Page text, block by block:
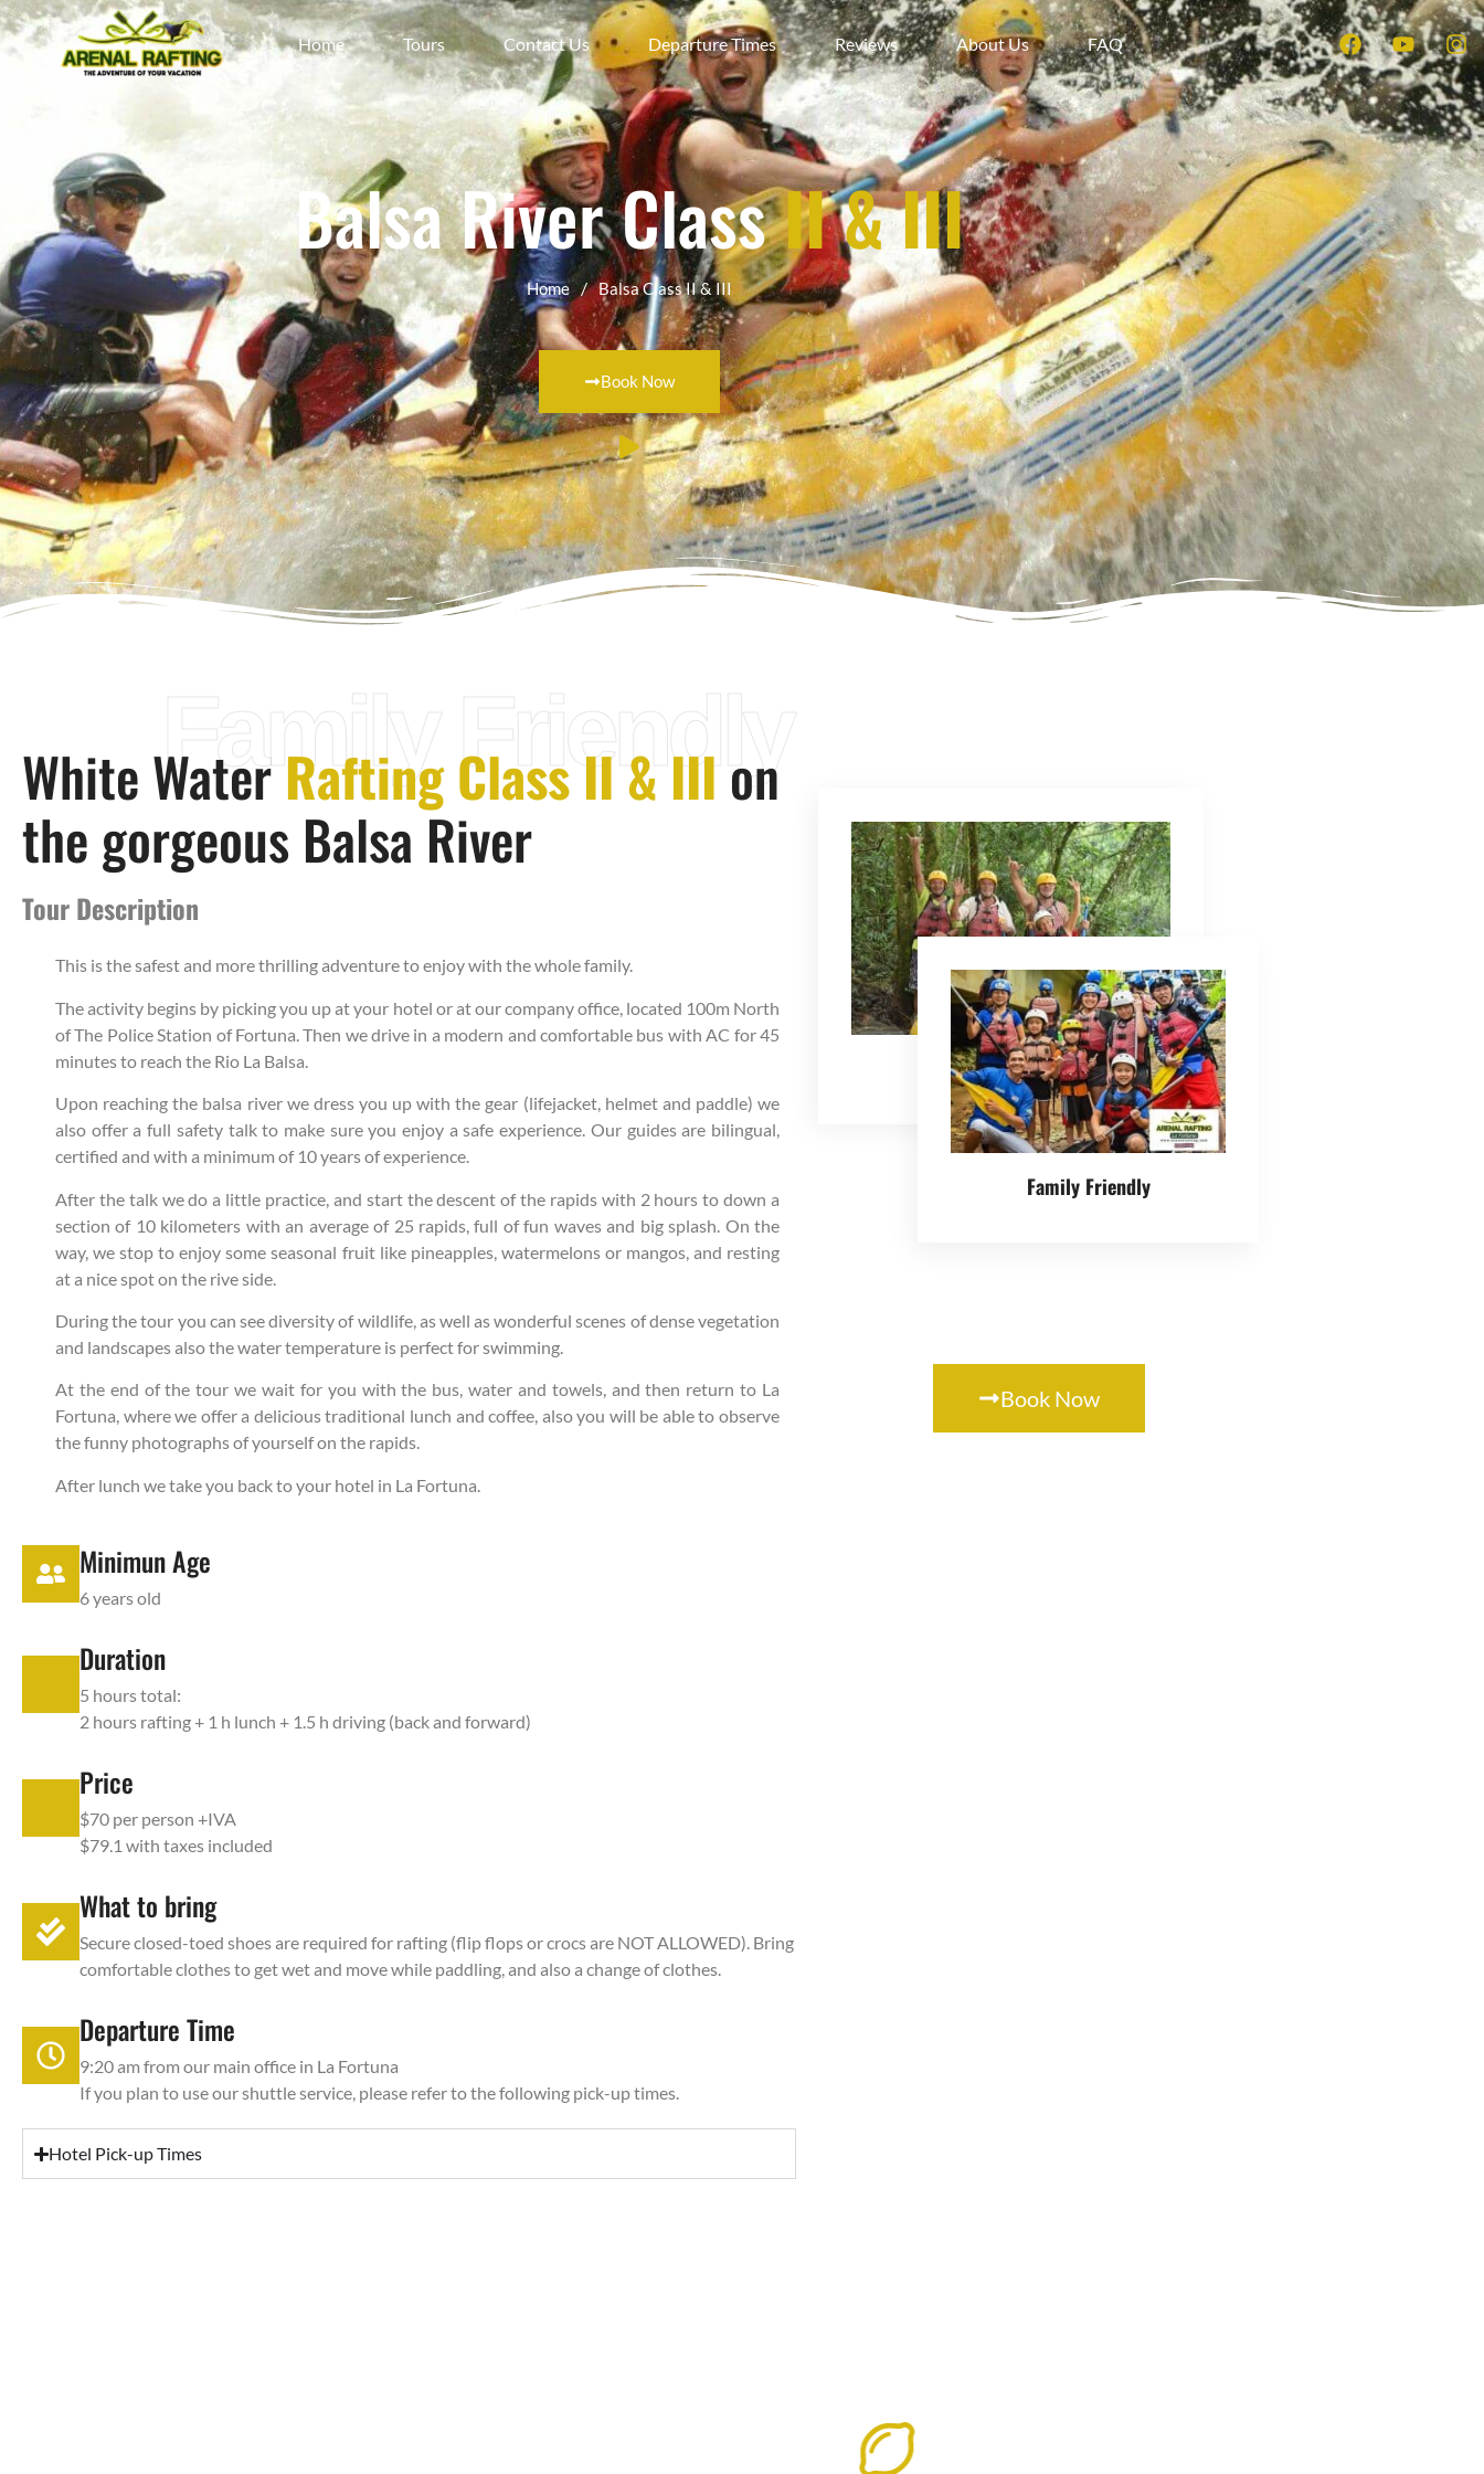
Home Tours Contact Us Departure Times Reviews About Us FAQ
Balsa River ClassII & III
Home / Balsa Class II & III
Book Now
Family Friendly
White WaterRafting Class II & III on
the gorgeous Balsa River
Tour Description
This is the safest and more thrilling adventure to enjoy with the whole family.
The activity begins by picking you up at your hotel or at our company office, located 100m North
of The Police Station of Fortuna. Then we drive in a modern and comfortable bus with AC for 45
minutes to reach the Rio La Balsa.
Upon reaching the balsa river we dress you up with the gear (lifejacket, helmet and paddle) we
also offer a full safety talk to make sure you enjoy a safe experience. Our guides are bilingual,
certified and with a minimum of 10 years of experience.
After the talk we do a little practice, and start the descent of the rapids with 2 hours to down a
section of 10 kilometers with an average of 25 rapids, full of fun waves and big splash. On the
way, we stop to enjoy some seasonal fruit like pineapples, watermelons or mangos, and resting
at a nice spot on the rive side.
During the tour you can see diversity of wildlife, as well as wonderful scenes of dense vegetation
and landscapes also the water temperature is perfect for swimming.
At the end of the tour we wait for you with the bus, water and towels, and then return to La
Fortuna, where we offer a delicious traditional lunch and coffee, also you will be able to observe
the funny photographs of yourself on the rapids.
After lunch we take you back to your hotel in La Fortuna.
Minimun Age
6 years old
Duration
5 hours total:
2 hours rafting + 1 h lunch + 1.5 h driving (back and forward)
Price
$70 per person +IVA
$79.1 with taxes included
What to bring
Secure closed-toed shoes are required for rafting (flip flops or crocs are NOT ALLOWED). Bring
comfortable clothes to get wet and move while paddling, and also a change of clothes.
Departure Time
9:20 am from our main office in La Fortuna
If you plan to use our shuttle service, please refer to the following pick-up times.
Hotel Pick-up Times
Safe Family Adventure
Family Friendly
Book Now